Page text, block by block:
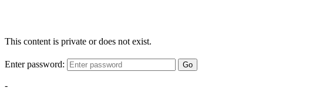
This content is private or does not exist.
Enter password: Go
-